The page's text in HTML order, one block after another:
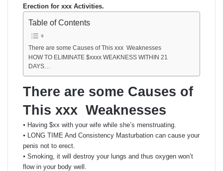
Erection for xxx Activities.
Table of Contents
There are some Causes of This xxx Weaknesses
HOW TO ELIMINATE $xxxx WEAKNESS WITHIN 21
DAYS…
There are some Causes of
This xxx Weaknesses
⦁ Having $xx with your wife while she’s menstruating.
⦁ LONG TIME And Consistency Masturbation can cause your
penis not to erect.
⦁ Smoking, it will destroy your lungs and thus oxygen won’t
flow in your body well.